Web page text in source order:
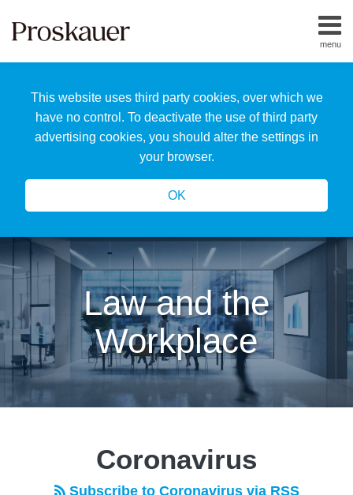
This website uses third party cookies, over which we
have no control. To deactivate the use of third party
advertising cookies, you should alter the settings in
your browser.
OK
menu
Home
Us
Our
Team
Law and the
Workplace
Coronavirus
Subscribe to Coronavirus via RSS
NAVIGATION